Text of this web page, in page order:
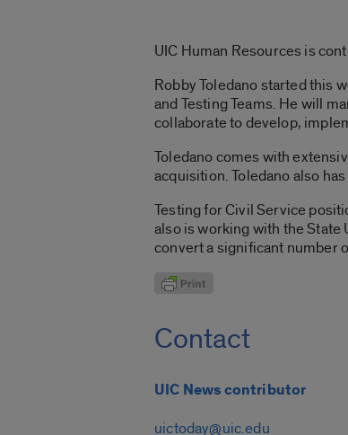
UIC Human Resources is
Robby Toledano started this
and Testing Teams. He will
collaborate to develop,
Toledano comes with
acquisition. Toledano also
Testing for Civil Service
also is working with the State
convert a significant number
Contact
UIC News contributor
uictoday@uic.edu